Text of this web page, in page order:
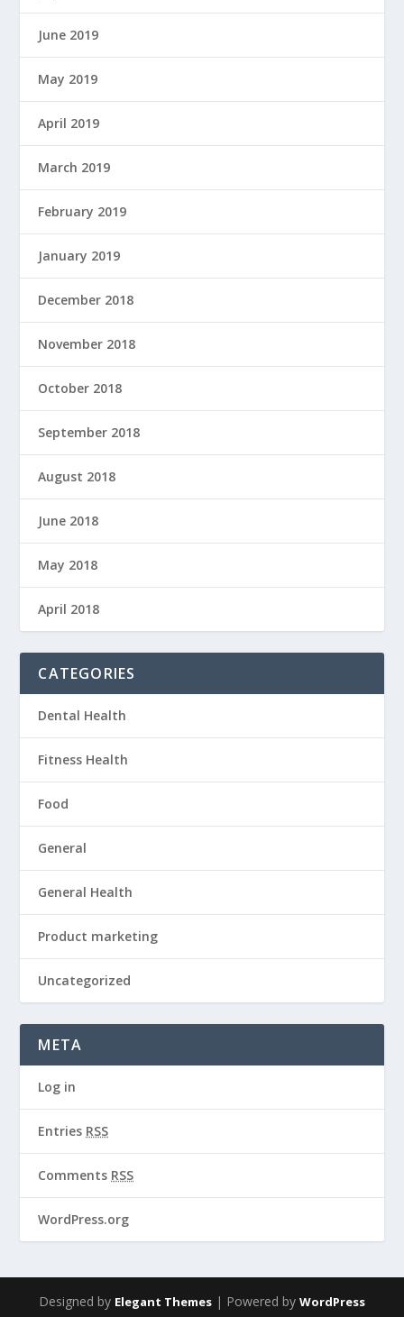
June 2019
May 2019
April 2019
March 2019
February 2019
January 2019
December 2018
November 2018
October 2018
September 2018
August 2018
June 2018
May 2018
April 2018
CATEGORIES
Dental Health
Fitness Health
Food
General
General Health
Product marketing
Uncategorized
META
Log in
Entries RSS
Comments RSS
WordPress.org
Designed by Elegant Themes | Powered by WordPress